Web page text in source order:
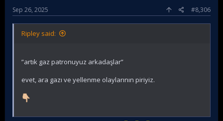
Sep 26, 2025 #8,306
Ripley said:
”artık gaz patronuyuz arkadaşlar”
evet, ara gazı ve yellenme olaylarının piriyiz.